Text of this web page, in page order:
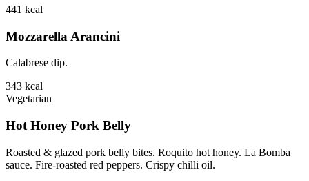
441 kcal
Mozzarella Arancini
Calabrese dip.
343 kcal
Vegetarian
Hot Honey Pork Belly
Roasted & glazed pork belly bites. Roquito hot honey. La Bomba
sauce. Fire-roasted red peppers. Crispy chilli oil.